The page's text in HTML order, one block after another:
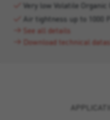
Very low Volatile
Air tightness up to 1000 P
See all details
Download technical